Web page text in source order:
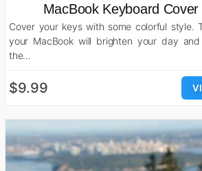
MacBook Keyboard
Cover your keys with some colorful style.
your MacBook will brighten your day
the…
$9.99